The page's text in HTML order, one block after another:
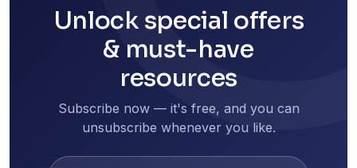
Unlock special offers
& must-have
resources
Subscribe now — it's free, and you can
unsubscribe whenever you like.